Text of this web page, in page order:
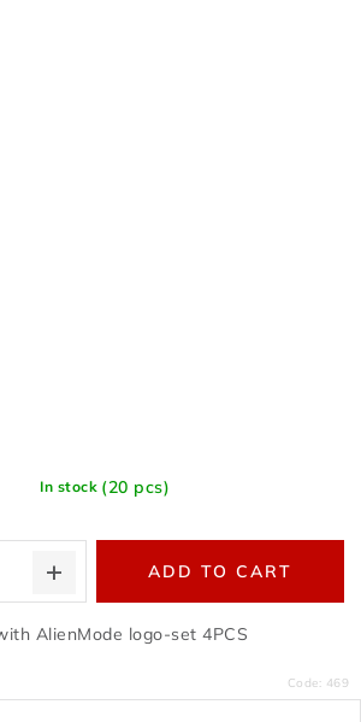
In stock (20 pcs)
ADD TO CART
AlienMode logo-set 4PCS
Code: 469